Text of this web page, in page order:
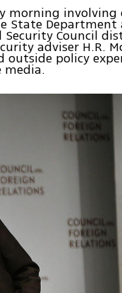
morning involving
State
Council
adviser H.R.
outside policy
media.